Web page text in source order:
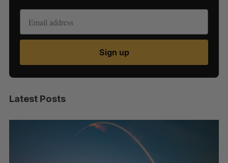
Sign up
Latest Posts